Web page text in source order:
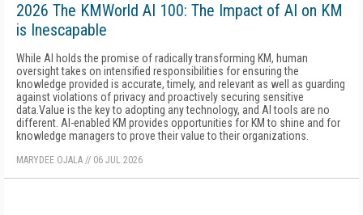
2026 The KMWorld AI 100: The Impact of AI on KM
is Inescapable
While AI holds the promise of radically transforming KM, human
oversight takes on intensified responsibilities for ensuring the
knowledge provided is accurate, timely, and relevant as well as guarding
against violations of privacy and proactively securing sensitive
data.Value is the key to adopting any technology, and AI tools are no
different. AI-enabled KM provides opportunities for KM to shine and for
knowledge managers to prove their value to their organizations.
MARYDEE OJALA // 06 JUL 2026